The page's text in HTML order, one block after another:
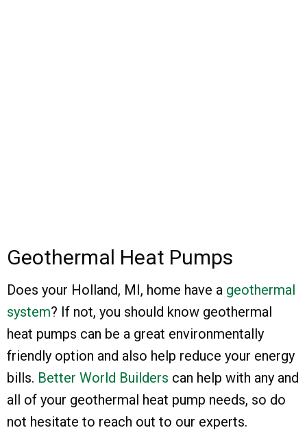
Geothermal Heat Pumps
Does your Holland, MI, home have a geothermal
system? If not, you should know geothermal
heat pumps can be a great environmentally
friendly option and also help reduce your energy
bills. Better World Builders can help with any and
all of your geothermal heat pump needs, so do
not hesitate to reach out to our experts.